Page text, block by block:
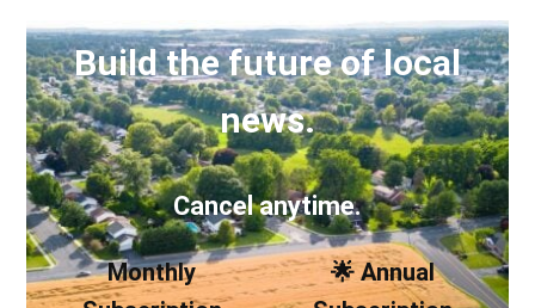
Build the future of local
news.
Cancel anytime.
Monthly
🌟 Annual